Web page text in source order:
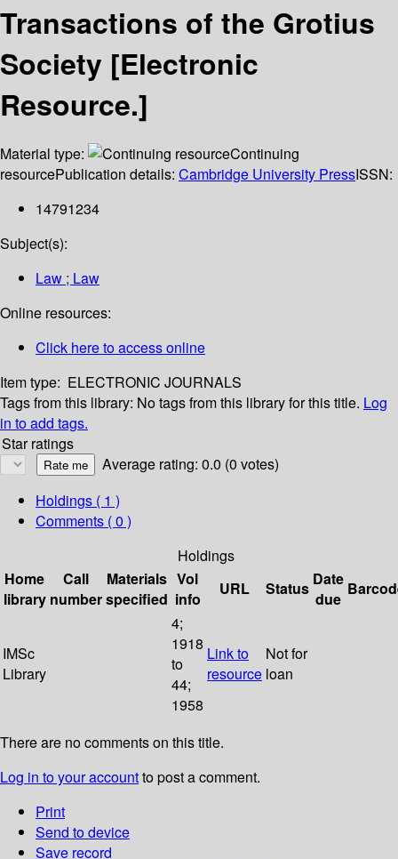
Transactions of the Grotius
Society [Electronic
Resource.]
Material type:
Continuing
resourcePublication details: Cambridge University PressISSN:
14791234
Subject(s):
Law ; Law
Online resources:
Click here to access online
Item type: ELECTRONIC JOURNALS
Tags from this library: No tags from this library for this title. Log
in to add tags.
Star ratings
Average rating: 0.0 (0 votes)
Holdings ( 1 )
Comments ( 0 )
Holdings
Home
library
Call
number
Materials
specified
Vol
info
URL Status Date
due
IMSc
Library
4;
1918
to
44;
1958
Link to
resource
Not for
loan
There are no comments on this title.
Log in to your accountto post a comment.
Print
Send to device
Save record